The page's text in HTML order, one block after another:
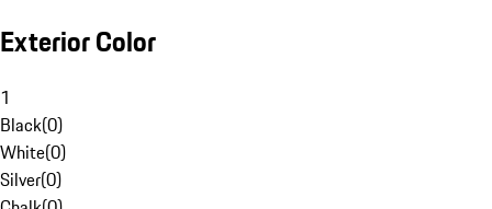
Exterior Color
1
Black(0)
White(0)
Silver(0)